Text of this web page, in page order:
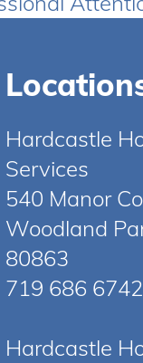
Hardcastle
Services
540 Manor
Woodland
80863
719 686 6742
Hardcastle